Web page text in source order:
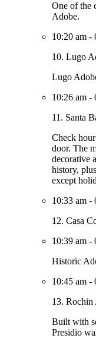
One of the
Adobe.
10:20 am -
10. Lugo
Lugo
10:26 am -
11. Santa
Check
door. The
decorative
history,
except
10:33 am -
12. Casa
10:39 am -
Historic
10:45 am -
13. Rochin
Built with
Presidio